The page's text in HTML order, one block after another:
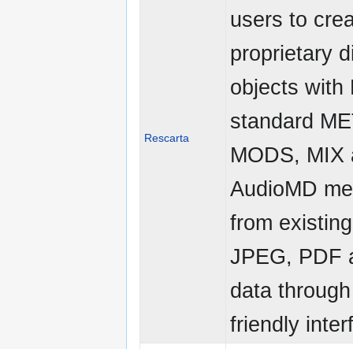
Rescarta
users to
proprietary
objects with
standard
MODS, MIX
AudioMD
from
JPEG, PDF
data
friendly